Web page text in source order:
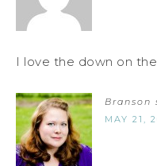
I love the down on
Branson
MAY 21,